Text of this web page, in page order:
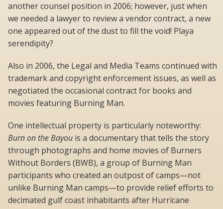
another counsel position in 2006; however, just when
we needed a lawyer to review a vendor contract, a new
one appeared out of the dust to fill the void! Playa
serendipity?
Also in 2006, the Legal and Media Teams continued with
trademark and copyright enforcement issues, as well as
negotiated the occasional contract for books and
movies featuring Burning Man.
One intellectual property is particularly noteworthy:
Burn on the Bayou is a documentary that tells the story
through photographs and home movies of Burners
Without Borders (BWB), a group of Burning Man
participants who created an outpost of camps—not
unlike Burning Man camps—to provide relief efforts to
decimated gulf coast inhabitants after Hurricane